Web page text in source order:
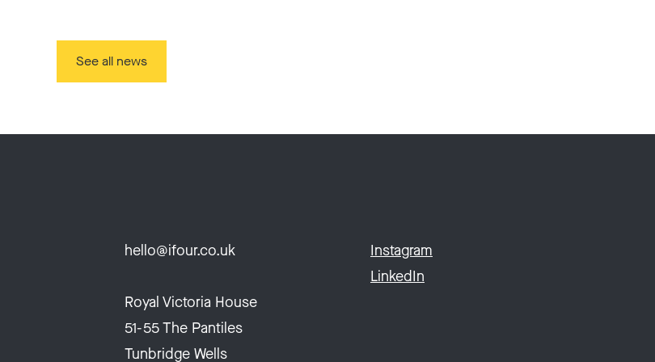
See all news
hello@ifour.co.uk
Royal Victoria House
51-55 The Pantiles
Tunbridge Wells
Instagram
LinkedIn